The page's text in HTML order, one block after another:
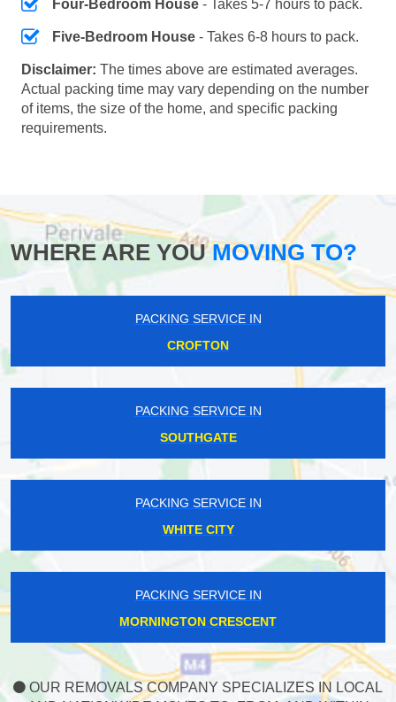
Four-Bedroom House - Takes 5-7 hours to pack.
Five-Bedroom House - Takes 6-8 hours to pack.
Disclaimer: The times above are estimated averages.
Actual packing time may vary depending on the number
of items, the size of the home, and specific packing
requirements.
WHERE ARE YOUMOVING TO?
PACKING SERVICE IN
CROFTON
PACKING SERVICE IN
SOUTHGATE
PACKING SERVICE IN
WHITE CITY
PACKING SERVICE IN
MORNINGTON CRESCENT
OUR REMOVALS COMPANY SPECIALIZES IN LOCAL